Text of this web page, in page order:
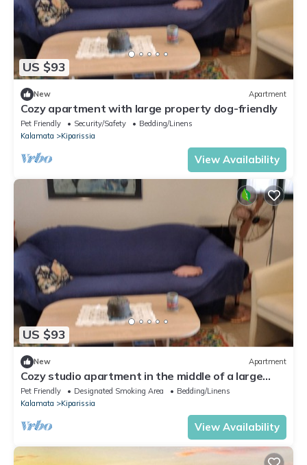
US $93
New Apartment
Cozy apartment with large property dog-friendly
Pet Friendly Security/Safety
Bedding/Linens
Kalamata
Kiparissia
View Availability
US $93
New Apartment
Cozy studio apartment in the middle of a large
garden. Have dogs.
Pet Friendly Designated Smoking Area
Bedding/Linens
Kalamata
Kiparissia
View Availability